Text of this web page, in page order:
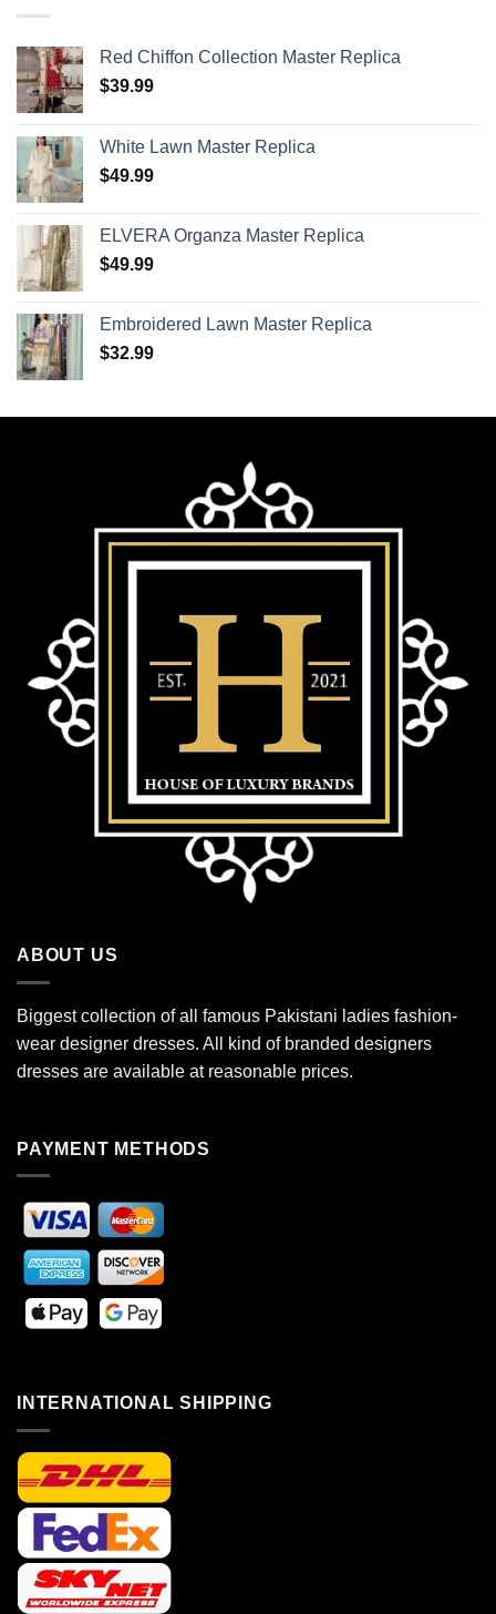
Red Chiffon Collection Master Replica
$39.99
White Lawn Master Replica
$49.99
ELVERA Organza Master Replica
$49.99
Embroidered Lawn Master Replica
$32.99
ABOUT US
Biggest collection of all famous Pakistani ladies fashion-
wear designer dresses. All kind of branded designers
dresses are available at reasonable prices.
PAYMENT METHODS
INTERNATIONAL SHIPPING